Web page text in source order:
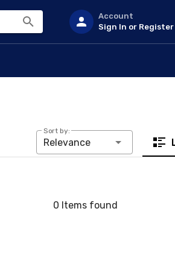
Account
Sign In or Register
Sort by:
Relevance
0 Items found